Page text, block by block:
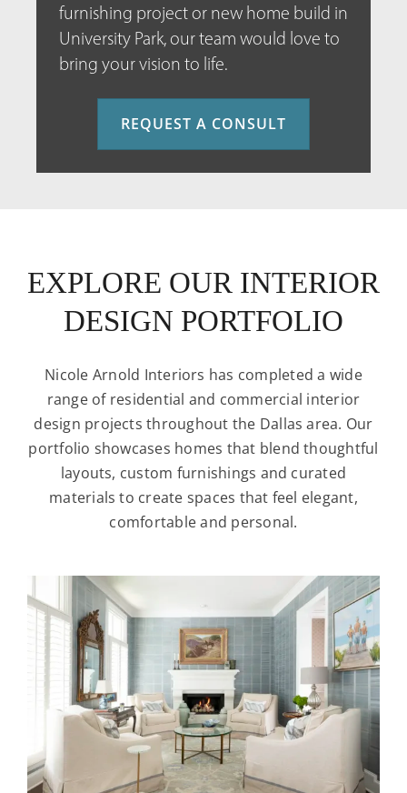
furnishing project or new home build in
University Park, our team would love to
bring your vision to life.
REQUEST A CONSULT
EXPLORE OUR INTERIOR
DESIGN PORTFOLIO
Nicole Arnold Interiors has completed a wide
range of residential and commercial interior
design projects throughout the Dallas area. Our
portfolio showcases homes that blend thoughtful
layouts, custom furnishings and curated
materials to create spaces that feel elegant,
comfortable and personal.